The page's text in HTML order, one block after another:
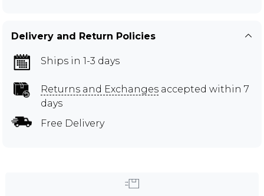
Delivery and Return Policies
Ships in 1-3 days
Returns and Exchanges accepted within 7
days
Free Delivery